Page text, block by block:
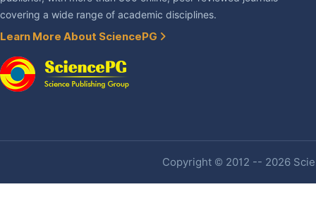
covering a wide range of academic disciplines.
Learn More About SciencePG
Copyright © 2012 -- 2026